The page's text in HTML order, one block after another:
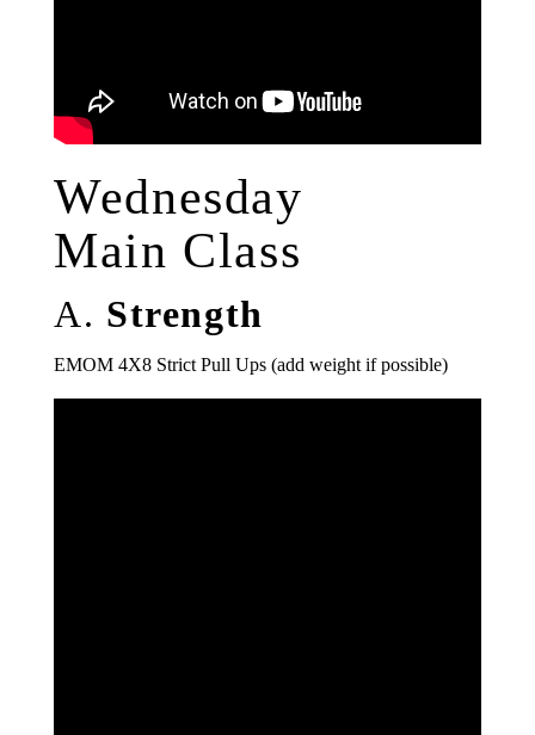
Wednesday
Main Class
A. Strength
EMOM 4X8 Strict Pull Ups (add weight if possible)